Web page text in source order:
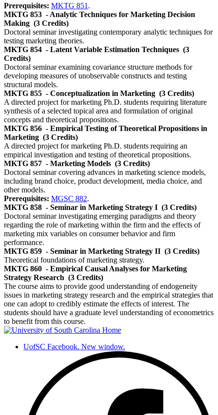
Prerequisites: MKTG 851.
MKTG 853 - Analytic Techniques for Marketing Decision
Making (3 Credits)
Doctoral seminar investigating contemporary analytic techniques for
testing marketing theories.
MKTG 854 - Latent Variable Estimation Techniques (3
Credits)
Doctoral seminar examining covariance structure methods for
developing measures of unobservable constructs and testing
structural models.
MKTG 855 - Conceptualization in Marketing (3 Credits)
A directed project for marketing Ph.D. students requiring literature
synthesis of a selected topical area and formulation of original
concepts and theoretical propositions.
MKTG 856 - Empirical Testing of Theoretical Propositions in
Marketing (3 Credits)
A directed project for marketing Ph.D. students requiring an
empirical investigation and testing of theoretical propositions.
MKTG 857 - Marketing Models (3 Credits)
Doctoral seminar covering advances in marketing science models,
including brand choice, product development, media choice, and
other models.
Prerequisites: MGSC 882.
MKTG 858 - Seminar in Marketing Strategy I (3 Credits)
Doctoral seminar investigating emerging paradigms and theory
regarding the role of marketing within the firm and the effects of
marketing mix variables on consumer behavior and firm
performance.
MKTG 859 - Seminar in Marketing Strategy II (3 Credits)
Theoretical foundations of marketing strategy.
MKTG 860 - Empirical Causal Analyses for Marketing
Strategy Research (3 Credits)
The course aims to provide good understanding of endogeneity
issues in marketing strategy research and the empirical strategies that
one can adopt to credibly estimate the effects of interest. The
students should have a graduate level understanding of econometrics
to benefit from this course.
UofSC Facebook. New window.